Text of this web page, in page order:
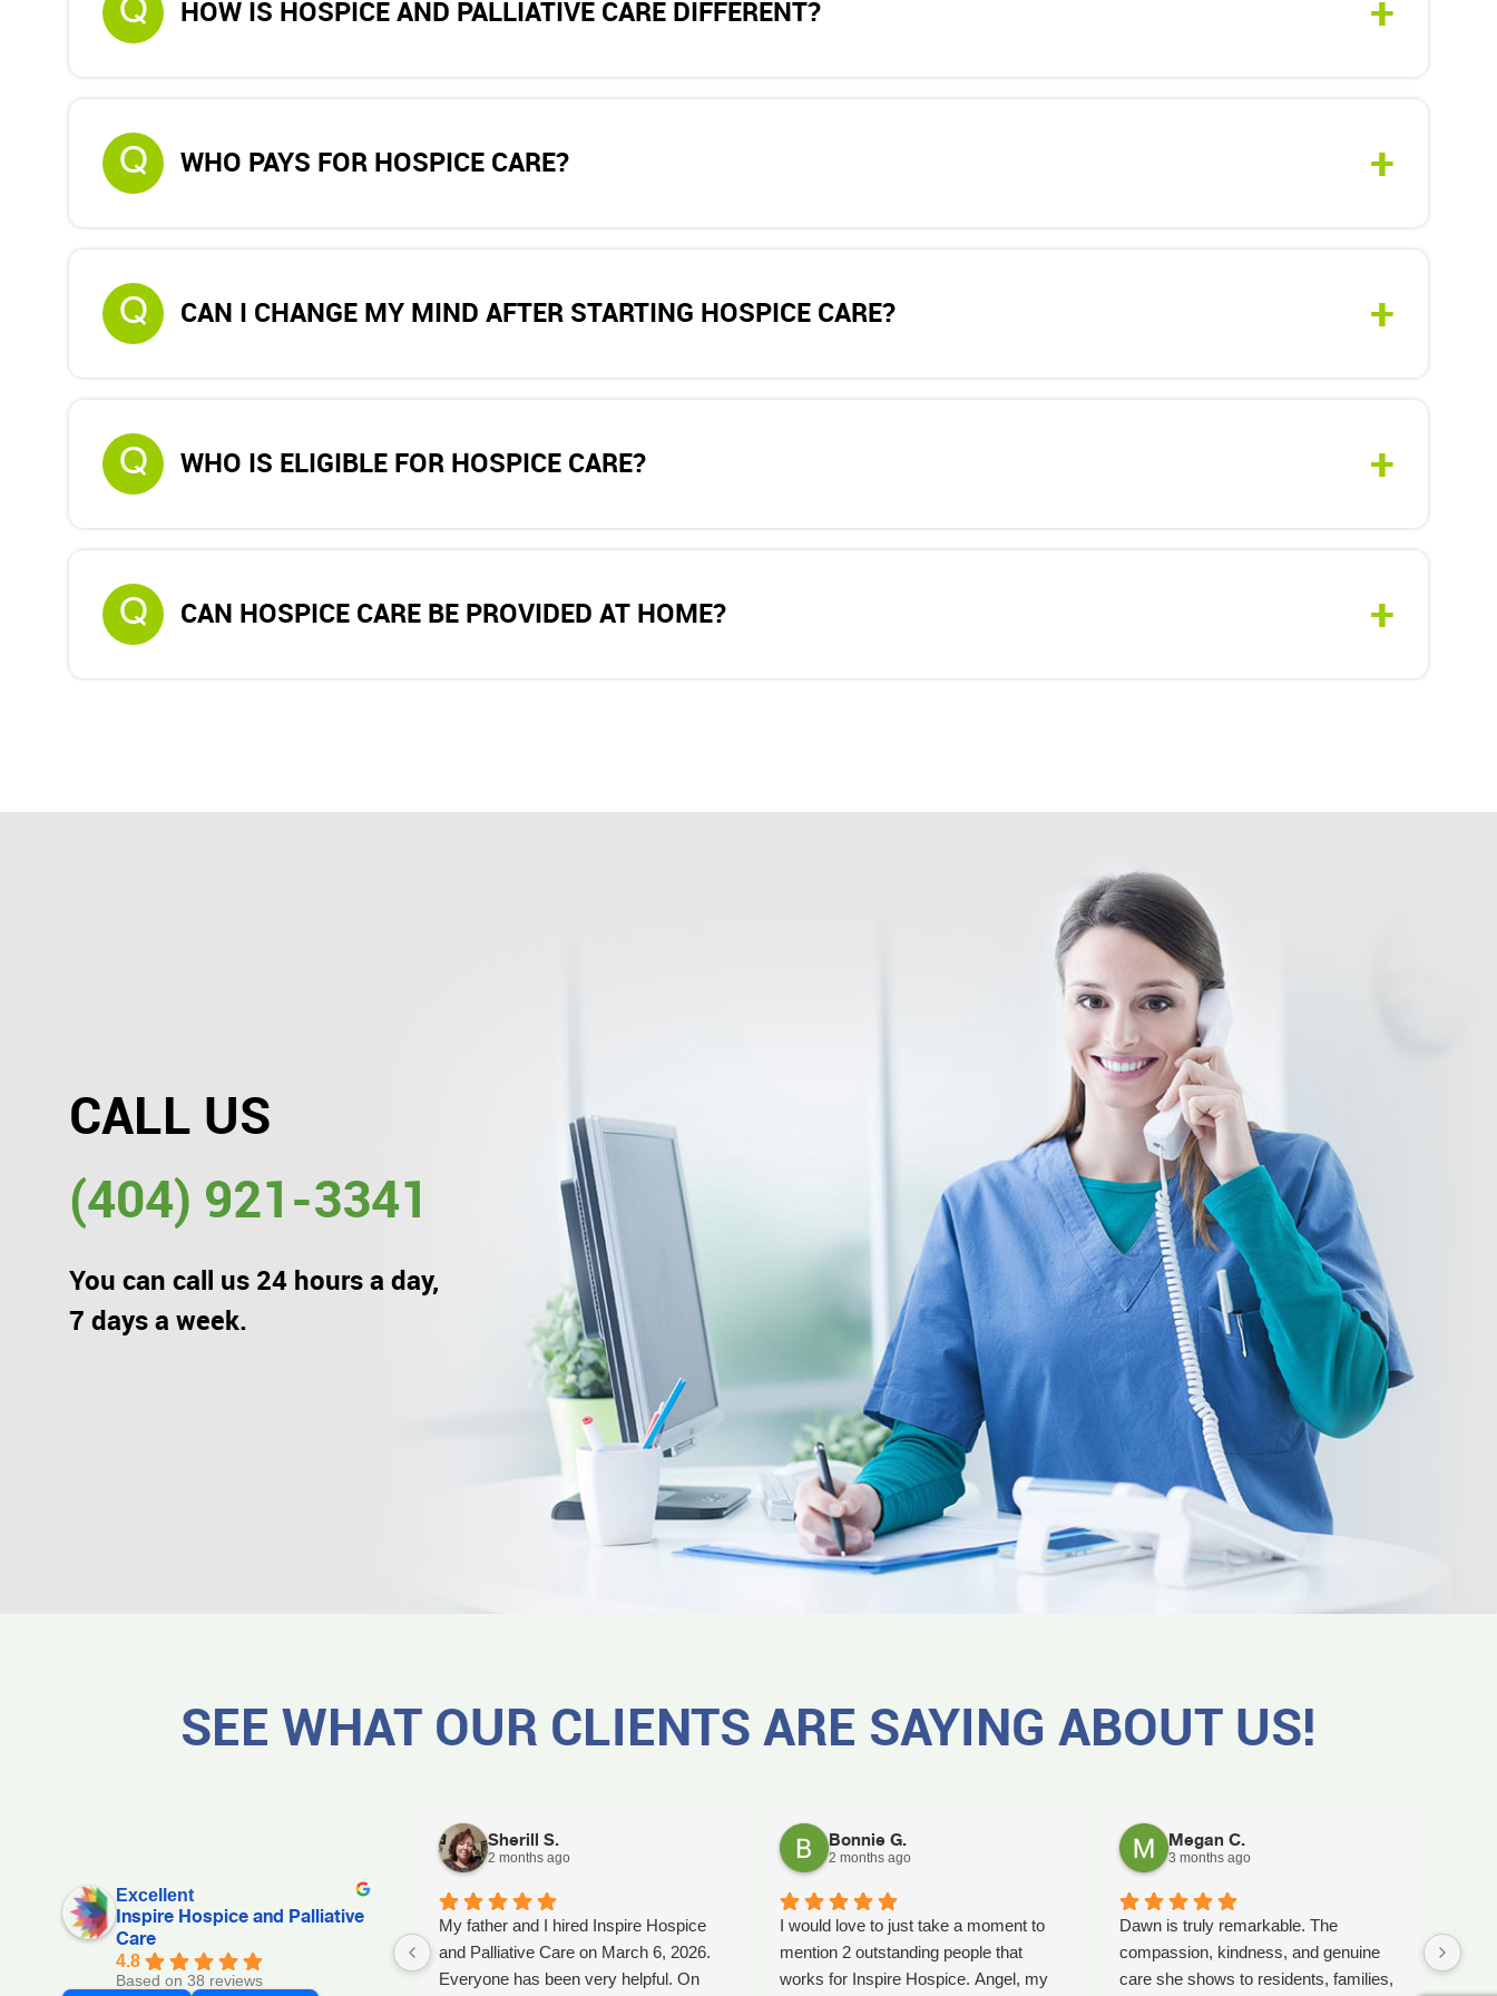
Q HOW IS HOSPICE AND PALLIATIVE CARE DIFFERENT?
Q WHO PAYS FOR HOSPICE CARE?
Q CAN I CHANGE MY MIND AFTER STARTING HOSPICE CARE?
Q WHO IS ELIGIBLE FOR HOSPICE CARE?
Q CAN HOSPICE CARE BE PROVIDED AT HOME?
CALL US
(404) 921-3341
You can call us 24 hours a day,
7 days a week.
SEE WHAT OUR CLIENTS ARE SAYING ABOUT US!
Excellent
Inspire Hospice and Palliative
Care
4.8
Based on 38 reviews
Sherill S.
2 months ago
My father and I hired Inspire Hospice
and Palliative Care on March 6, 2026.
Everyone has been very helpful. On
Bonnie G.
2 months ago
I would love to just take a moment to
mention 2 outstanding people that
works for Inspire Hospice. Angel, my
Megan C.
3 months ago
Dawn is truly remarkable. The
compassion, kindness, and genuine
care she shows to residents, families,